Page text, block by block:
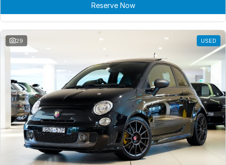
Test Feature Gaps
iframe - block
Contact Us
Group Special Carousels
Group Dealers Carousels
Iframe Embedding
EV Calculator
Reserve Now
29 USED